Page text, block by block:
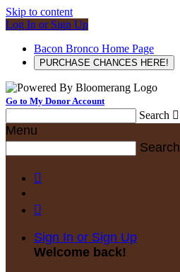
Skip to content
Log In or Sign Up
Bacon Bronco Home Page
PURCHASE CHANCES HERE!
Go to My Donor Account
Search 
Menu
Search


Sign In or Sign Up
Welcome back!